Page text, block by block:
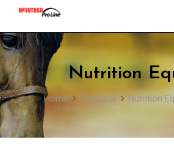
content
Nutrition
Home Products Nutrition